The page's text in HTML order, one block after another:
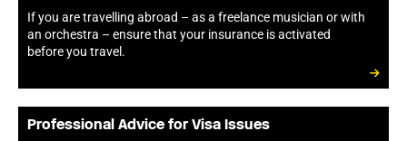
If you are travelling abroad – as a freelance musician or with
an orchestra – ensure that your insurance is activated
before you travel.
Professional Advice for Visa Issues